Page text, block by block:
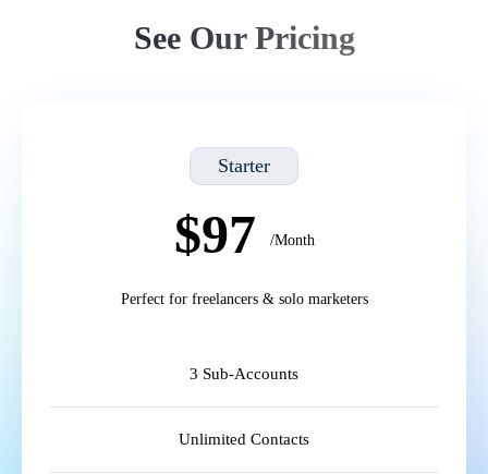
See Our Pricing
Starter
$97 /Month
Perfect for freelancers & solo marketers
3 Sub-Accounts
Unlimited Contacts